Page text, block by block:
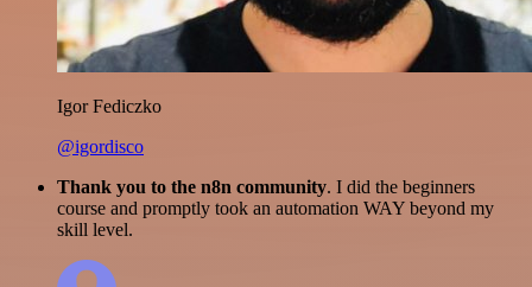
Igor Fediczko
@igordisco
Thank you to the n8n community. I did the beginners
course and promptly took an automation WAY beyond my
skill level.